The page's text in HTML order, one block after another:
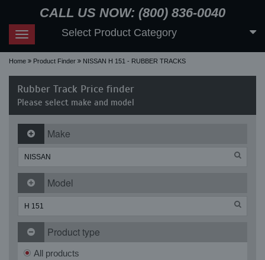
CALL US NOW: (800) 836-0040
Toggle
navigation
Select Product Category
Home Product Finder NISSAN H 151 - RUBBER TRACKS
Rubber Track Price finder
Please select make and model
Make
Model
Product type
All products